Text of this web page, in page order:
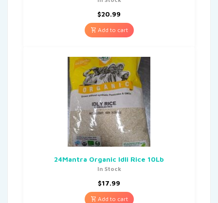
$20.99
Add to cart
24Mantra Organic Idli Rice 10Lb
In Stock
$17.99
Add to cart